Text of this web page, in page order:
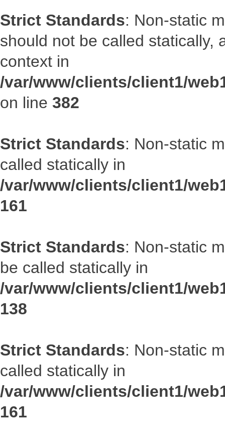
Strict Standards: Non-static
should not be called statically,
context in
/var/www/clients/client1/
on line 382
Strict Standards: Non-static
called statically in
/var/www/clients/client1/
161
Strict Standards: Non-static
be called statically in
/var/www/clients/client1/
138
Strict Standards: Non-static
called statically in
/var/www/clients/client1/
161